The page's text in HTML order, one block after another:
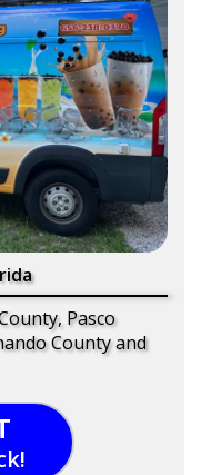
Pasco
County and